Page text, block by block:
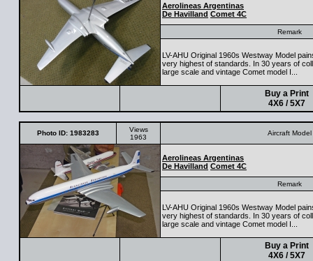
Aerolineas Argentinas
De Havilland Comet 4C
Remark
LV-AHU Original 1960s Westway Model
very highest of standards. In 30 years of
large scale and vintage Comet model I...
Buy a Print
4X6 / 5X7
Photo ID: 1983283
Views
1963
Aircraft Model
Aerolineas Argentinas
De Havilland Comet 4C
Remark
LV-AHU Original 1960s Westway Model
very highest of standards. In 30 years of
large scale and vintage Comet model I...
Buy a Print
4X6 / 5X7